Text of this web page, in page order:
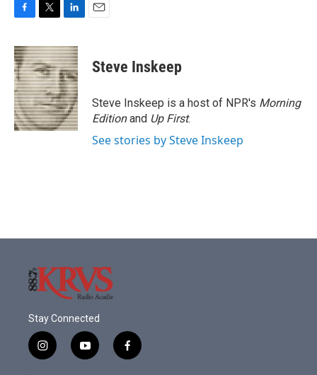
c
e
b
o
o
k
i
t
t
e
r
n
k
e
d
I
n
Steve Inskeep
Steve Inskeep is a host of NPR's Morning
Editionand Up First.
See stories by Steve Inskeep
Stay Connected
i
n
y
o
f
a